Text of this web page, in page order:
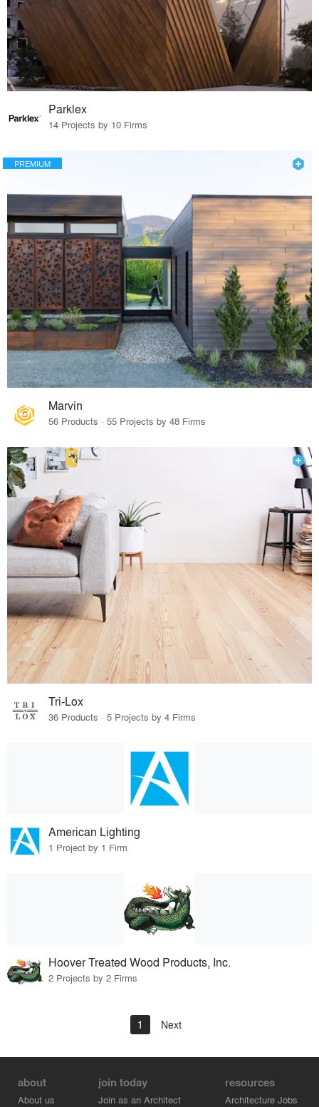
Parklex
14 Projects by 10 Firms
PREMIUM
Marvin
56 Products · 55 Projects by 48 Firms
Tri-Lox
36 Products · 5 Projects by 4 Firms
American Lighting
1 Project by 1 Firm
Hoover Treated Wood Products, Inc.
2 Projects by 2 Firms
1 Next
about
About us
join today
Join as an Architect
resources
Architecture Jobs